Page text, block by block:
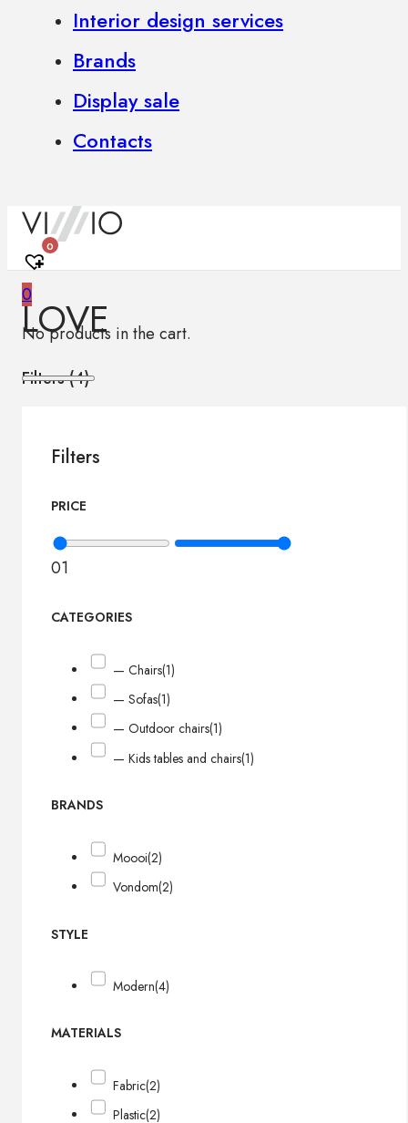
Interior design services
Brands
Display sale
Contacts
0
0
No products in the cart.
LOVE
Filters (4)
Filters
PRICE
01
CATEGORIES
— Chairs(1)
— Sofas(1)
— Outdoor chairs(1)
— Kids tables and chairs(1)
BRANDS
Moooi(2)
Vondom(2)
STYLE
Modern(4)
MATERIALS
Fabric(2)
Plastic(2)